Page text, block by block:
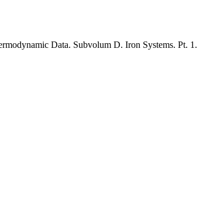
Data. Subvolum D. Iron Systems. Pt. 1 .